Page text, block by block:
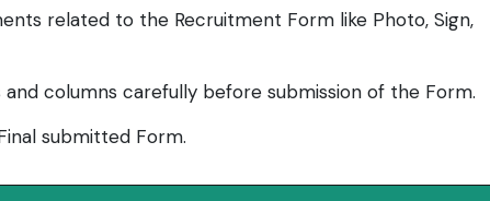
related to the Recruitment Form like Photo, Sign,
columns carefully before submission of the Form.
submitted Form.